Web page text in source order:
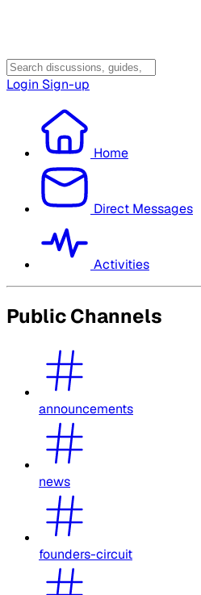
Login Sign-up
Home
Direct Messages
Activities
Public Channels
announcements
news
founders-circuit